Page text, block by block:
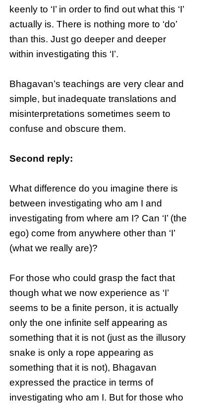
keenly to ‘I’ in order to find out what this ‘I’
actually is. There is nothing more to ‘do’
than this. Just go deeper and deeper
within investigating this ‘I’.
Bhagavan’s teachings are very clear and
simple, but inadequate translations and
misinterpretations sometimes seem to
confuse and obscure them.
Second reply:
What difference do you imagine there is
between investigating who am I and
investigating from where am I? Can ‘I’ (the
ego) come from anywhere other than ‘I’
(what we really are)?
For those who could grasp the fact that
though what we now experience as ‘I’
seems to be a finite person, it is actually
only the one infinite self appearing as
something that it is not (just as the illusory
snake is only a rope appearing as
something that it is not), Bhagavan
expressed the practice in terms of
investigating who am I. But for those who